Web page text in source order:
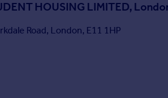
HOUSING LIMITED,
Road, London, E11 1HP